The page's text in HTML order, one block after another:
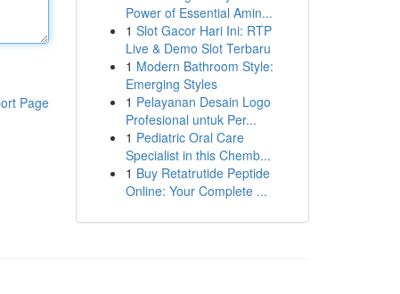
Page
Power of Essential Amin...
1 Slot Gacor Hari Ini: RTP
Live & Demo Slot Terbaru
1 Modern Bathroom Style:
Emerging Styles
1 Pelayanan Desain Logo
Profesional untuk Per...
1 Pediatric Oral Care
Specialist in this Chemb...
1 Buy Retatrutide Peptide
Online: Your Complete ...